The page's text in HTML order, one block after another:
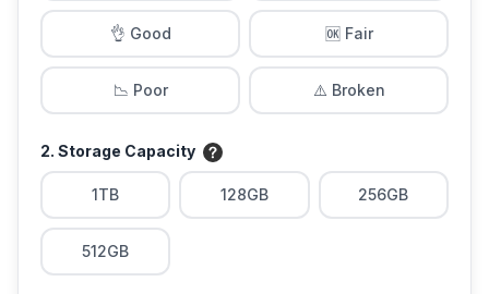
👌 Good 🆗 Fair
📉 Poor ⚠️ Broken
2. Storage Capacity
1TB 128GB 256GB
512GB